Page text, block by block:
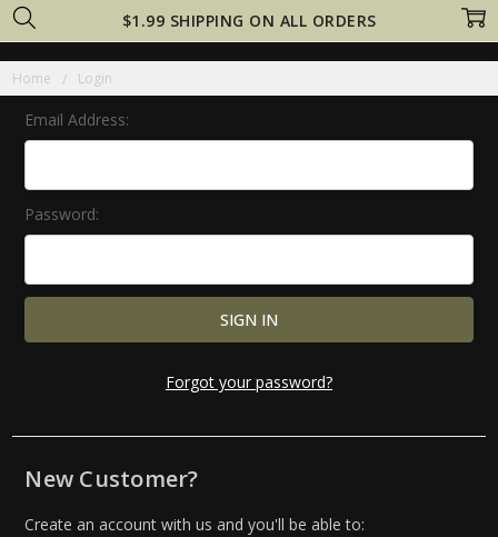
$1.99 SHIPPING ON ALL ORDERS
Home Login
Email Address:
Password:
Forgot your password?
New Customer?
Create an account with us and you'll be able to: